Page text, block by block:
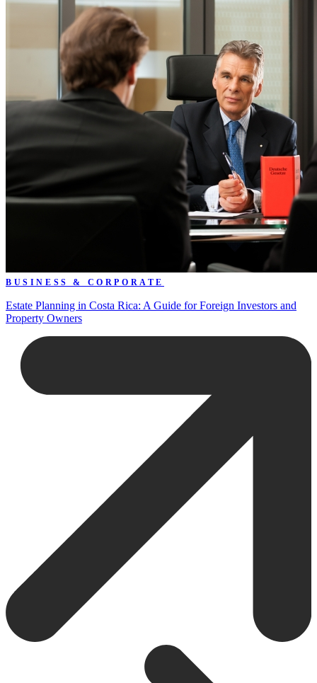
BUSINESS & CORPORATE
Estate Planning in Costa Rica: A Guide for Foreign Investors and
Property Owners